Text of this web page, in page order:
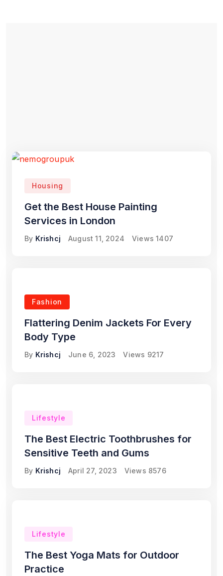
Housing
Get the Best House Painting
Services in London
By Krishcj August 11, 2024 Views 1407
Fashion
Flattering Denim Jackets For Every
Body Type
By Krishcj June 6, 2023 Views 9217
Lifestyle
The Best Electric Toothbrushes for
Sensitive Teeth and Gums
By Krishcj April 27, 2023 Views 8576
Lifestyle
The Best Yoga Mats for Outdoor
Practice